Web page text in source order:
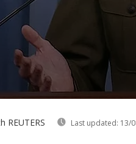
REUTERS Last updated: 13/